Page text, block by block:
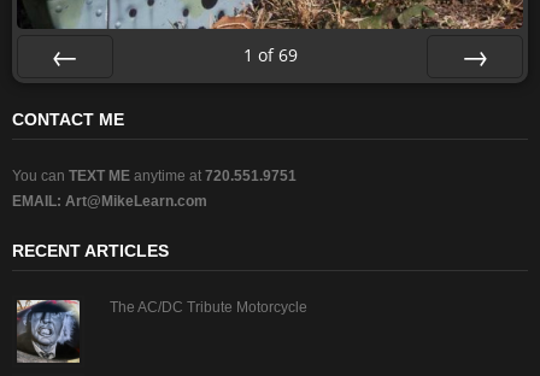
1 of 69
CONTACT ME
You can TEXT ME anytime at 720.551.9751
EMAIL: Art@MikeLearn.com
RECENT ARTICLES
The AC/DC Tribute Motorcycle